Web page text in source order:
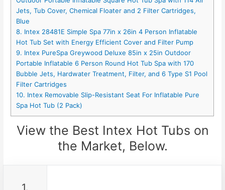
Jets, Tub Cover, Chemical Floater and 2 Filter Cartridges,
Blue
8. Intex 28481E Simple Spa 77in x 26in 4 Person Inflatable
Hot Tub Set with Energy Efficient Cover and Filter Pump
9. Intex PureSpa Greywood Deluxe 85in x 25in Outdoor
Portable Inflatable 6 Person Round Hot Tub Spa with 170
Bubble Jets, Hardwater Treatment, Filter, and 6 Type S1 Pool
Filter Cartridges
10. Intex Removable Slip-Resistant Seat For Inflatable Pure
Spa Hot Tub (2 Pack)
View the Best Intex Hot Tubs on
the Market, Below.
1.